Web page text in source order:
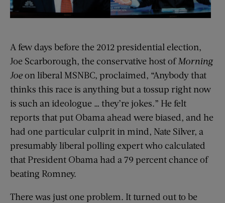
A few days before the 2012 presidential election,
Joe Scarborough, the conservative host ofMorning
Joeon liberal MSNBC, proclaimed, “Anybody that
thinks this race is anything but a tossup right now
is such an ideologue … they’re jokes.” He felt
reports that put Obama ahead were biased, and he
had one particular culprit in mind, Nate Silver, a
presumably liberal polling expert who calculated
that President Obama had a 79 percent chance of
beating Romney.
There was just one problem. It turned out to be